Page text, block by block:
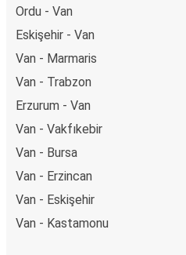
Ordu - Van
Eskişehir - Van
Van - Marmaris
Van - Trabzon
Erzurum - Van
Van - Vakfıkebir
Van - Bursa
Van - Erzincan
Van - Eskişehir
Van - Kastamonu